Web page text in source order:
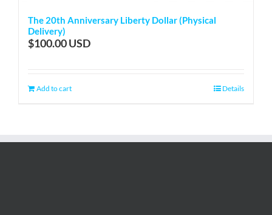
The 20th Anniversary Liberty Dollar (Physical
Delivery)
$100.00
Add to cart Details